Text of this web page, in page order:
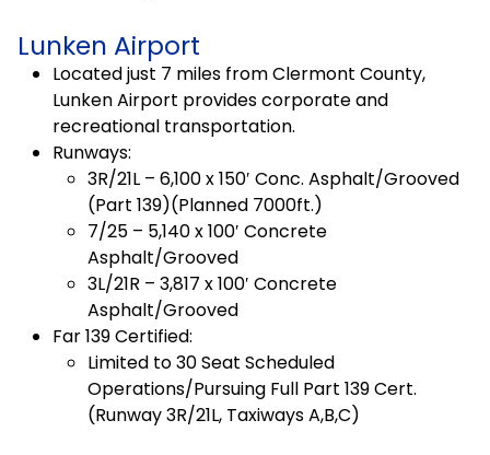
Lunken Airport
Located just 7 miles from Clermont County,
Lunken Airport provides corporate and
recreational transportation.
Runways:
3R/21L – 6,100 x 150′ Conc. Asphalt/Grooved
(Part 139)(Planned 7000ft.)
7/25 – 5,140 x 100′ Concrete
Asphalt/Grooved
3L/21R – 3,817 x 100′ Concrete
Asphalt/Grooved
Far 139 Certified:
Limited to 30 Seat Scheduled
Operations/Pursuing Full Part 139 Cert.
(Runway 3R/21L, Taxiways A,B,C)